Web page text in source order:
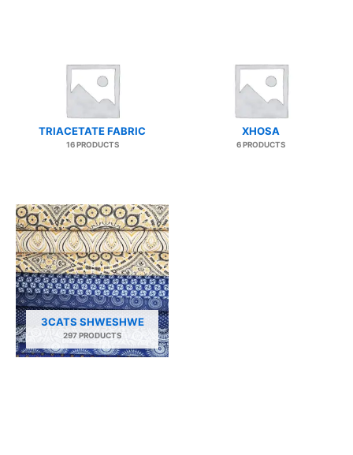
TRIACETATE FABRIC
16 PRODUCTS
XHOSA
6 PRODUCTS
3CATS SHWESHWE
297 PRODUCTS